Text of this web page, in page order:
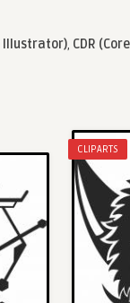
Illustrator), CDR
CLIPARTS